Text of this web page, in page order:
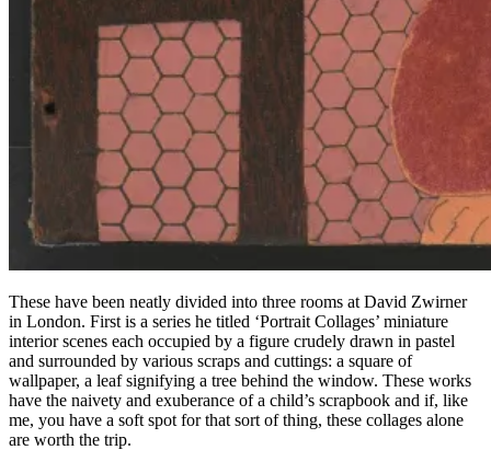
These have been neatly divided into three rooms at David Zwirner
in London. First is a series he titled ‘Portrait Collages’ miniature
interior scenes each occupied by a figure crudely drawn in pastel
and surrounded by various scraps and cuttings: a square of
wallpaper, a leaf signifying a tree behind the window. These works
have the naivety and exuberance of a child’s scrapbook and if, like
me, you have a soft spot for that sort of thing, these collages alone
are worth the trip.